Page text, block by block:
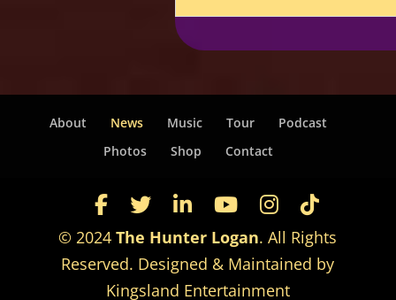
About News Music Tour
Podcast
Photos
Shop Contact
© 2024The Hunter Logan. All Rights
Reserved. Designed & Maintained by
Kingsland Entertainment